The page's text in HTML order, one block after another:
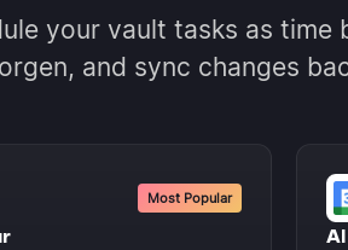
your vault tasks as time
and sync changes
Most Popular